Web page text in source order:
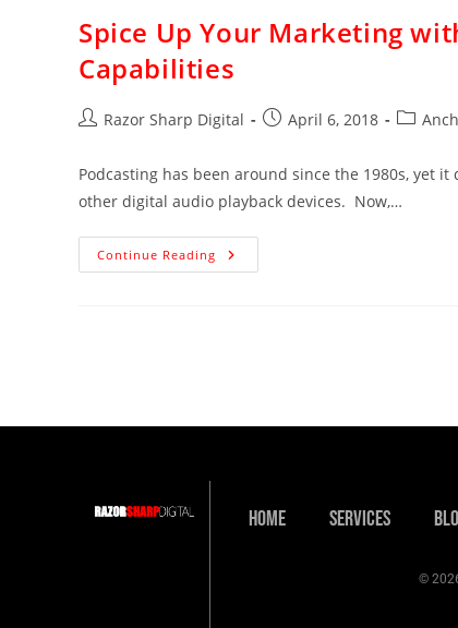
Spice Up Your Marketing
Capabilities
Razor Sharp Digital April 6, 2018
Podcasting has been around since the 1980s, yet
other digital audio playback devices. Now,…
Continue Reading
Home Services
©